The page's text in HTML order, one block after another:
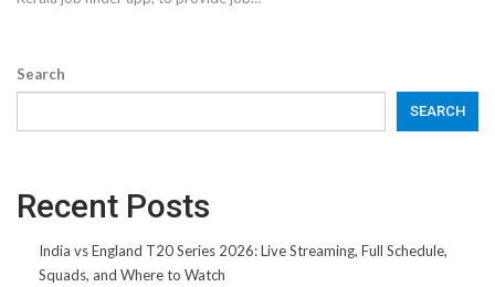
Search
SEARCH
Recent Posts
India vs England T20 Series 2026: Live Streaming, Full Schedule,
Squads, and Where to Watch